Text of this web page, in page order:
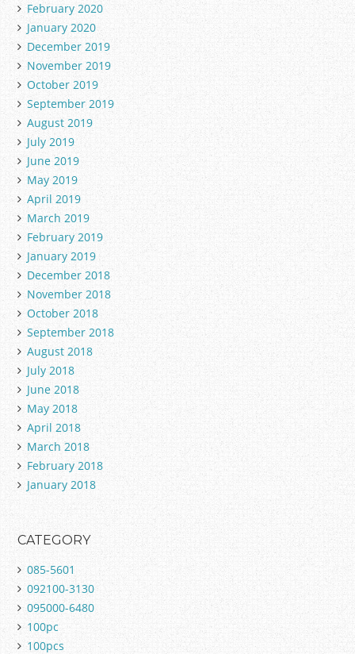
February 2020
January 2020
December 2019
November 2019
October 2019
September 2019
August 2019
July 2019
June 2019
May 2019
April 2019
March 2019
February 2019
January 2019
December 2018
November 2018
October 2018
September 2018
August 2018
July 2018
June 2018
May 2018
April 2018
March 2018
February 2018
January 2018
CATEGORY
085-5601
092100-3130
095000-6480
100pc
100pcs